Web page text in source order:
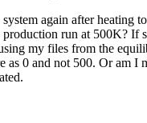
again after heating
run at 500K? If
my files from the
as 0 and not 500. Or am I